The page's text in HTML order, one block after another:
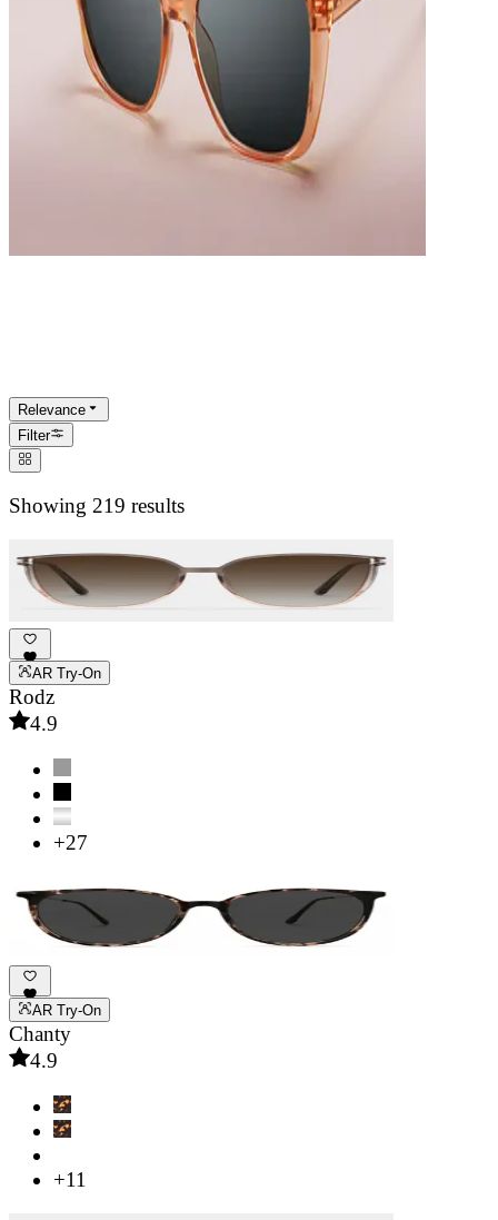
occasion. Designed to complement your
unique style.
Relevance
Filter
Showing 219 results
AR Try-On
Rodz
4.9
+27
AR Try-On
Chanty
4.9
+11